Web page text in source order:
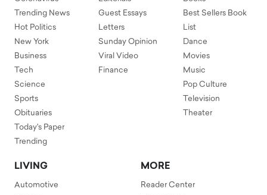
Trending News
Hot Politics
New York
Business
Tech
Science
Sports
Obituaries
Today's Paper
Trending
Guest Essays
Letters
Sunday Opinion
Viral Video
Finance
Best Sellers Book
List
Dance
Movies
Music
Pop Culture
Television
Theater
LIVING
Automotive
MORE
Reader Center